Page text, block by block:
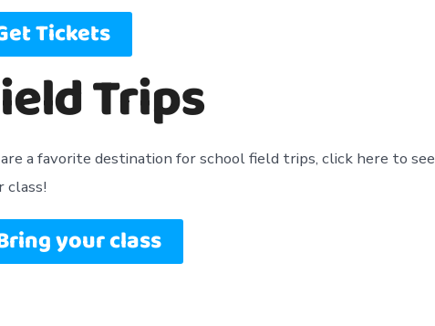
Tickets
Trips
a favorite destination for school field trips, click here to
class!
your class